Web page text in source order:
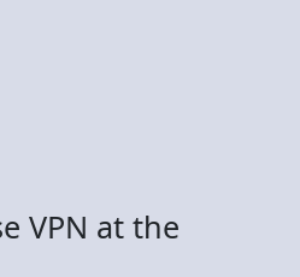
VPN at the